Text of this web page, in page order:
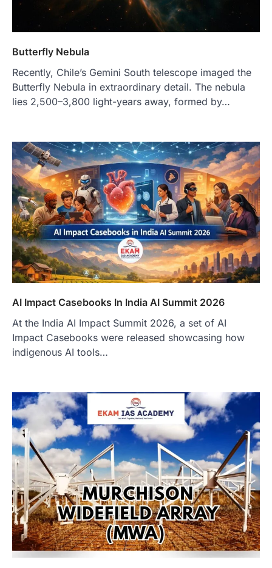
Butterfly Nebula
Recently, Chile’s Gemini South telescope imaged the
Butterfly Nebula in extraordinary detail. The nebula
lies 2,500–3,800 light-years away, formed by…
AI Impact Casebooks In India AI Summit 2026
At the India AI Impact Summit 2026, a set of AI
Impact Casebooks were released showcasing how
indigenous AI tools…